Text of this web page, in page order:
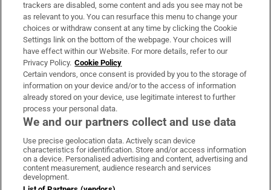
About Us
Irish Times Products & Services
OUR PARTNERS:
Irish Times on WhatsApp
Irish Times on Facebook
Irish Times on X
Irish Times on LinkedIn
Irish Times on Instagram
Terms & Conditions
trackers are disabled, some content and ads you see may not be
as relevant to you. You can resurface this menu to change your
choices or withdraw consent at any time by clicking the Cookie
Settings link on the bottom of the webpage. Your choices will
have effect within our Website. For more details, refer to our
Privacy Policy. Cookie Policy
Certain vendors, once consent is provided by you to the storage of
information on your device and/or to the access of information
already stored on your device, use legitimate interest to further
process your personal data.
We and our partners collect and use data
Use precise geolocation data. Actively scan device
characteristics for identification. Store and/or access information
on a device. Personalised advertising and content, advertising and
content measurement, audience research and services
development.